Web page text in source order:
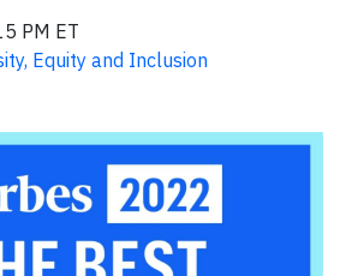
PM ET
Equity and Inclusion